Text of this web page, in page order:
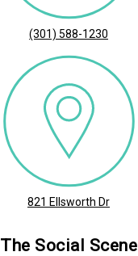
(301) 588-1230
821 Ellsworth Dr
The Social Scene